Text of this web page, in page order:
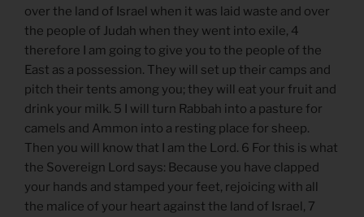
over the land of Israel when it was laid waste and over
the people of Judah when they went into exile, 4
therefore I am going to give you to the people of the
East as a possession. They will set up their camps and
pitch their tents among you; they will eat your fruit and
drink your milk. 5 I will turn Rabbah into a pasture for
camels and Ammon into a resting place for sheep.
Then you will know that I am the Lord. 6 For this is what
the Sovereign Lord says: Because you have clapped
your hands and stamped your feet, rejoicing with all
the malice of your heart against the land of Israel, 7